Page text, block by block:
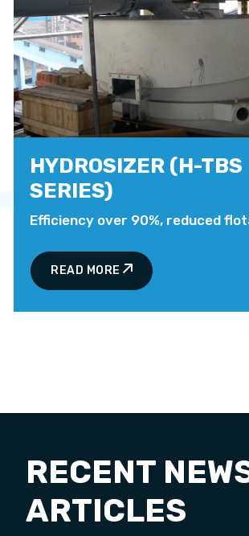
HYDROSIZER (H-TBS
SERIES)
Efficiency over 90%, reduced
READ MORE
RECENT
ARTICLES